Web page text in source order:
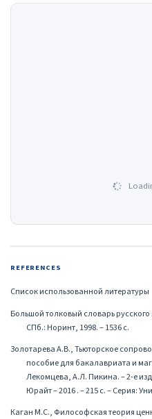
REFERENCES
Список использованной литературы
Большой толковый словарь русского
СПб.: Норинт, 1998. – 1536 с.
Золотарева А.В., Тьюторское
пособие для бакалавриата и
Лекомцева, А.Л. Пикина. – 2-е
Юрайт – 2016 . – 215 с. – Серия:
Каган М.С., Философская теория